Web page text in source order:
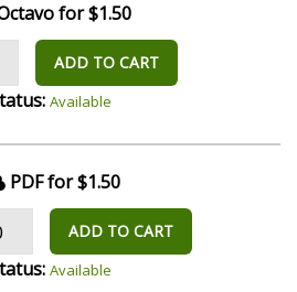
for $1.50
ADD TO CART
Available
PDF for $1.50
ADD TO CART
Available